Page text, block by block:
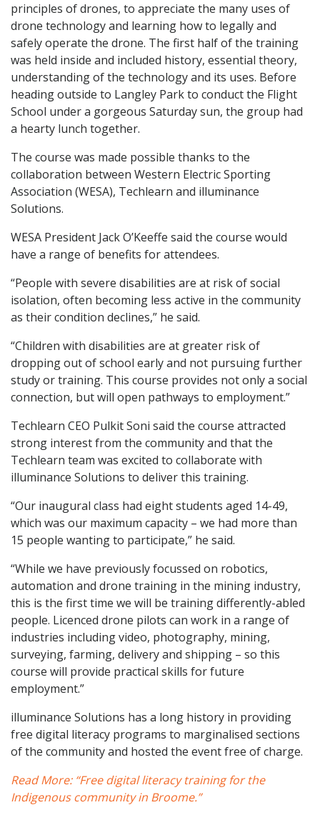
principles of drones, to appreciate the many uses of
drone technology and learning how to legally and
safely operate the drone. The first half of the training
was held inside and included history, essential theory,
understanding of the technology and its uses. Before
heading outside to Langley Park to conduct the Flight
School under a gorgeous Saturday sun, the group had
a hearty lunch together.
The course was made possible thanks to the
collaboration between Western Electric Sporting
Association (WESA), Techlearn and illuminance
Solutions.
WESA President Jack O’Keeffe said the course would
have a range of benefits for attendees.
“People with severe disabilities are at risk of social
isolation, often becoming less active in the community
as their condition declines,” he said.
“Children with disabilities are at greater risk of
dropping out of school early and not pursuing further
study or training. This course provides not only a social
connection, but will open pathways to employment.”
Techlearn CEO Pulkit Soni said the course attracted
strong interest from the community and that the
Techlearn team was excited to collaborate with
illuminance Solutions to deliver this training.
“Our inaugural class had eight students aged 14-49,
which was our maximum capacity – we had more than
15 people wanting to participate,” he said.
“While we have previously focussed on robotics,
automation and drone training in the mining industry,
this is the first time we will be training differently-abled
people. Licenced drone pilots can work in a range of
industries including video, photography, mining,
surveying, farming, delivery and shipping – so this
course will provide practical skills for future
employment.”
illuminance Solutions has a long history in providing
free digital literacy programs to marginalised sections
of the community and hosted the event free of charge.
Read More: “Free digital literacy training for the
Indigenous community in Broome.”